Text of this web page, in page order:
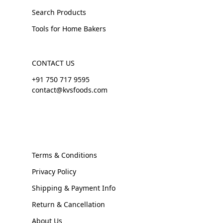
Search Products
Tools for Home Bakers
CONTACT US
+91 750 717 9595
contact@kvsfoods.com
Terms & Conditions
Privacy Policy
Shipping & Payment Info
Return & Cancellation
About Us